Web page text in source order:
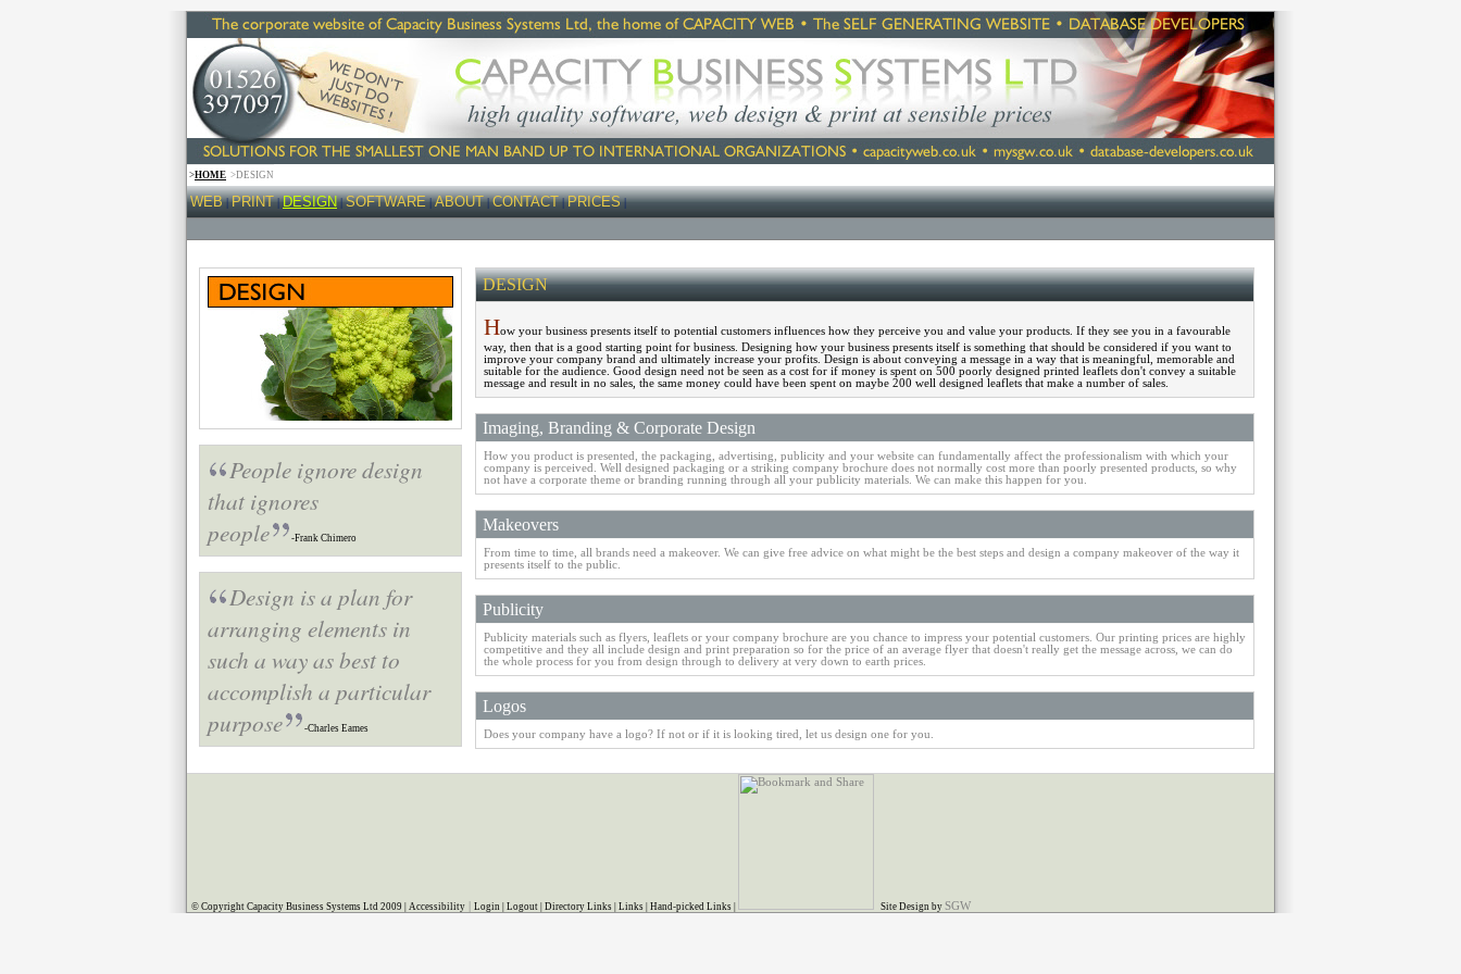
>HOME >DESIGN
WEB|PRINT|DESIGN|SOFTWARE|ABOUT|CONTACT|PRICES|
People ignore design
that ignores
people
-Frank Chimero
Design is a plan for
arranging elements in
such a way as best to
accomplish a particular
purpose
-Charles Eames
DESIGN
How your business presents itself to potential customers influences how they perceive you and value your products. If they see you in a favourable
way, then that is a good starting point for business. Designing how your business presents itself is something that should be considered if you want to
improve your company brand and ultimately increase your profits. Design is about conveying a message in a way that is meaningful, memorable and
suitable for the audience. Good design need not be seen as a cost for if money is spent on 500 poorly designed printed leaflets don't convey a suitable
message and result in no sales, the same money could have been spent on maybe 200 well designed leaflets that make a number of sales.
Imaging, Branding & Corporate Design
How you product is presented, the packaging, advertising, publicity and your website can fundamentally affect the professionalism with which your
company is perceived. Well designed packaging or a striking company brochure does not normally cost more than poorly presented products, so why
not have a corporate theme or branding running through all your publicity materials. We can make this happen for you.
Makeovers
From time to time, all brands need a makeover. We can give free advice on what might be the best steps and design a company makeover of the way it
presents itself to the public.
Publicity
Publicity materials such as flyers, leaflets or your company brochure are you chance to impress your potential customers. Our printing prices are highly
competitive and they all include design and print preparation so for the price of an average flyer that doesn't really get the message across, we can do
the whole process for you from design through to delivery at very down to earth prices.
Logos
Does your company have a logo? If not or if it is looking tired, let us design one for you.
© Copyright Capacity Business Systems Ltd 2009 | Accessibility Login Logout Directory Links Links Hand-picked Links Site Design by SGW